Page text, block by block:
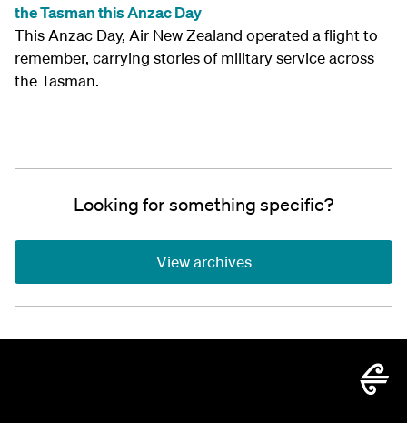
the Tasman this Anzac Day
This Anzac Day, Air New Zealand operated a flight to
remember, carrying stories of military service across
the Tasman.
Looking for something specific?
View archives